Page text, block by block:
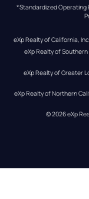
*Standardized Operating
eXp Realty of California,
eXp Realty of
eXp Realty of Greater
eXp Realty of Northern
© 2026eXp